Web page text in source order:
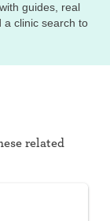
guides, real
a clinic search to
related